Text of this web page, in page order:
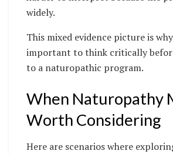
widely.
This mixed evidence picture is
important to think critically
to a naturopathic program.
When Naturopathy
Worth Considering
Here are scenarios where